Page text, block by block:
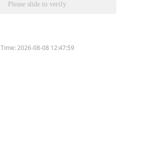
Please slide to verify
Time:2026-08-08 12:47:59